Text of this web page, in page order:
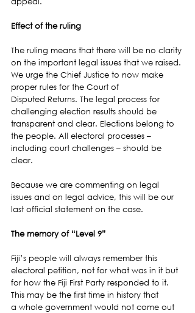
Effect of the ruling
The ruling means that there will be no clarity
on the important legal issues that we raised.
We urge the Chief Justice to now make
proper rules for the Court of
Disputed Returns. The legal process for
challenging election results should be
transparent and clear. Elections belong to
the people. All electoral processes –
including court challenges – should be
clear.
Because we are commenting on legal
issues and on legal advice, this will be our
last official statement on the case.
The memory of “Level 9”
Fiji’s people will always remember this
electoral petition, not for what was in it but
for how the Fiji First Party responded to it.
This may be the first time in history that
a whole government would not come out